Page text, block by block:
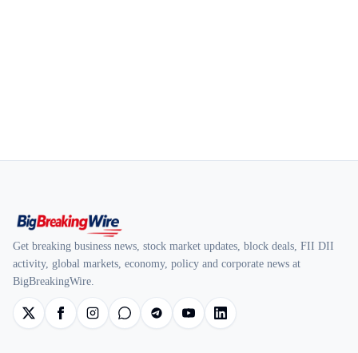
Get breaking business news, stock market updates, block deals, FII DII
activity, global markets, economy, policy and corporate news at
BigBreakingWire.